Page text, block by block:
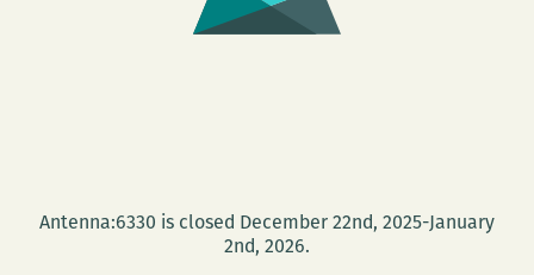
Antenna:6330 is closed December 22nd, 2025-January
2nd, 2026.